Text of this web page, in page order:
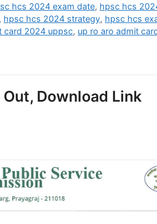
hcs 2024 exam date, hpsc hcs
, hpsc hcs 2024 strategy, hpsc hcs
card 2024 uppsc, up ro aro admit
Out, Download Link